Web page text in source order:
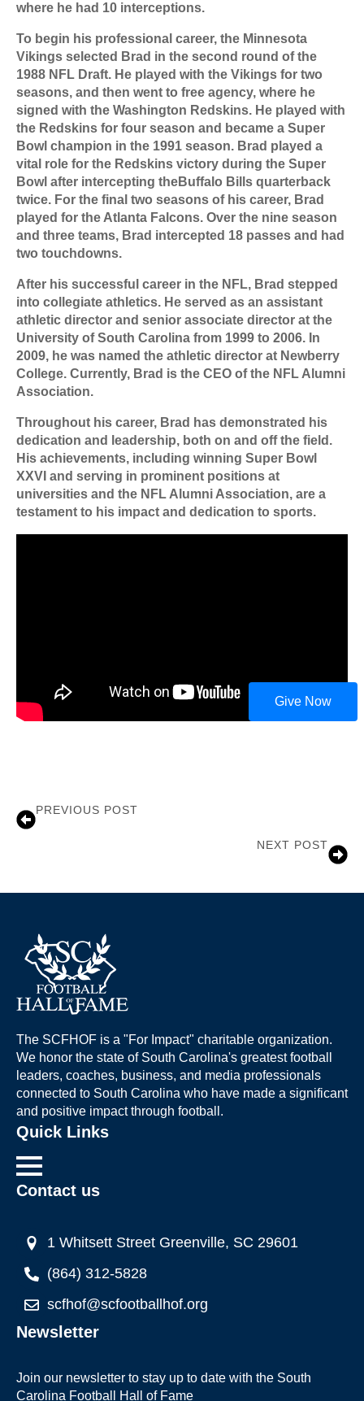
where he had 10 interceptions.
To begin his professional career, the Minnesota
Vikings selected Brad in the second round of the
1988 NFL Draft. He played with the Vikings for two
seasons, and then went to free agency, where he
signed with the Washington Redskins. He played with
the Redskins for four season and became a Super
Bowl champion in the 1991 season. Brad played a
vital role for the Redskins victory during the Super
Bowl after intercepting theBuffalo Bills quarterback
twice. For the final two seasons of his career, Brad
played for the Atlanta Falcons. Over the nine season
and three teams, Brad intercepted 18 passes and had
two touchdowns.
After his successful career in the NFL, Brad stepped
into collegiate athletics. He served as an assistant
athletic director and senior associate director at the
University of South Carolina from 1999 to 2006. In
2009, he was named the athletic director at Newberry
College. Currently, Brad is the CEO of the NFL Alumni
Association.
Throughout his career, Brad has demonstrated his
dedication and leadership, both on and off the field.
His achievements, including winning Super Bowl
XXVI and serving in prominent positions at
universities and the NFL Alumni Association, are a
testament to his impact and dedication to sports.
PREVIOUS POST
NEXT POST
Give Now
The SCFHOF is a "For Impact" charitable organization.
We honor the state of South Carolina's greatest football
leaders, coaches, business, and media professionals
connected to South Carolina who have made a significant
and positive impact through football.
Quick Links
Contact us
1 Whitsett Street Greenville, SC 29601
(864) 312-5828
scfhof@scfootballhof.org
Newsletter
Join our newsletter to stay up to date with the South
Carolina Football Hall of Fame